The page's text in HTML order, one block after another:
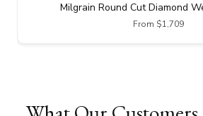
Milgrain Round Cut Diamond
From $1,709